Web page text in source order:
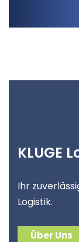
KLUGE
Ihr
Logistik.
Über Uns